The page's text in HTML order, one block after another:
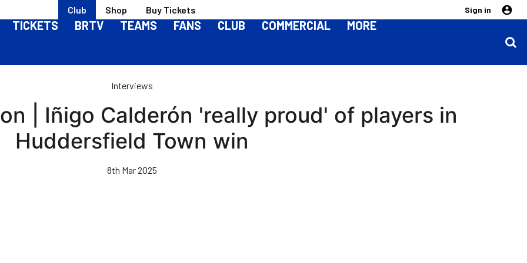
Club Shop Buy Tickets Sign in
TICKETS BRTV TEAMS FANS CLUB COMMERCIAL MORE
Interviews
| Iñigo Calderón 'really proud' of players in
Huddersfield Town win
8th Mar 2025